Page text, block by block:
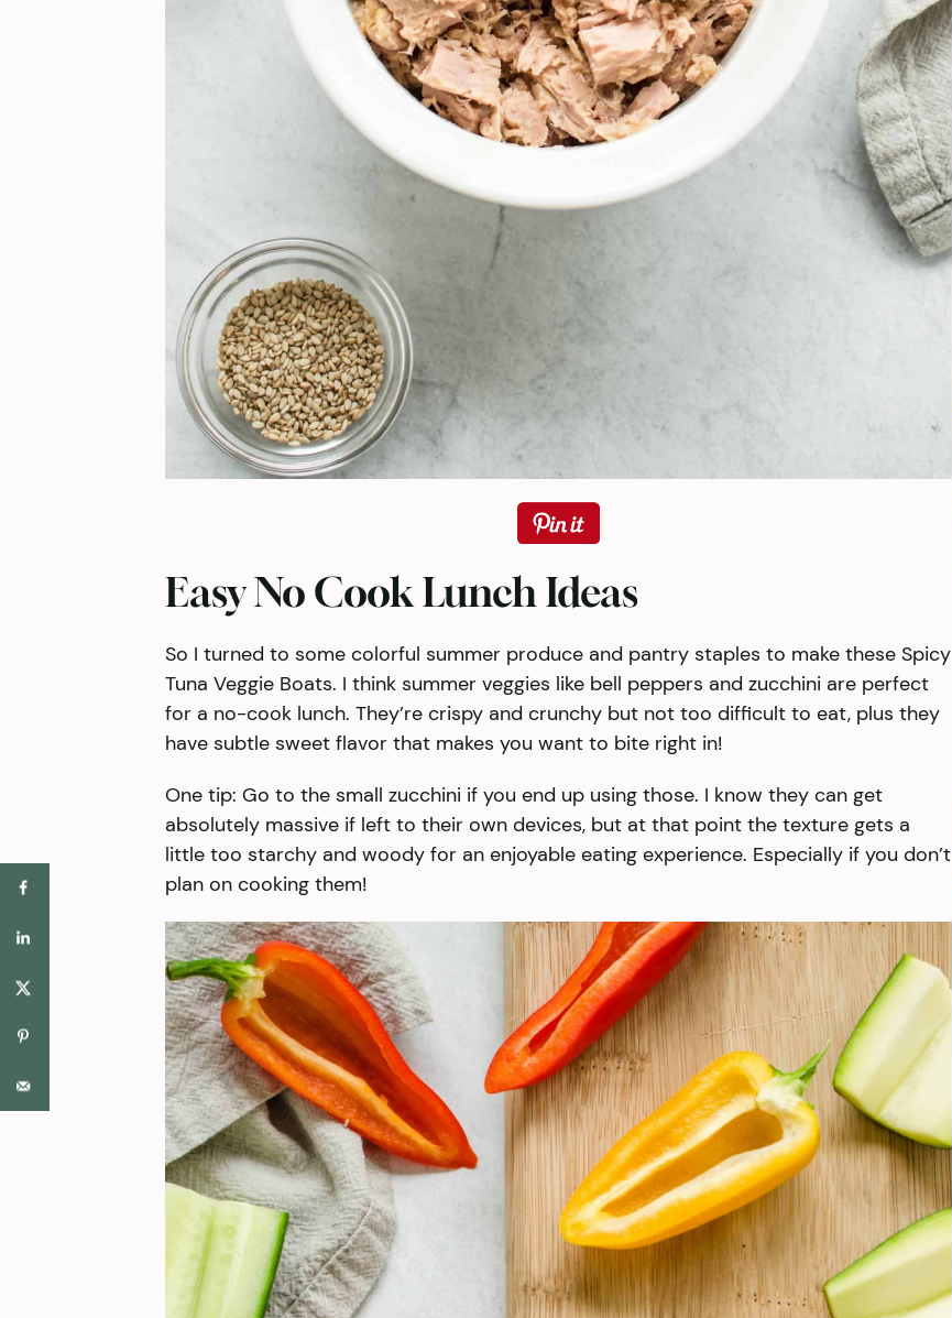
Easy No Cook Lunch Ideas
So I turned to some colorful summer produce and pantry staples to make these Spicy
Tuna Veggie Boats. I think summer veggies like bell peppers and zucchini are perfect
for a no-cook lunch. They’re crispy and crunchy but not too difficult to eat, plus they
have subtle sweet flavor that makes you want to bite right in!
One tip: Go to the small zucchini if you end up using those. I know they can get
absolutely massive if left to their own devices, but at that point the texture gets a
little too starchy and woody for an enjoyable eating experience. Especially if you don’t
plan on cooking them!